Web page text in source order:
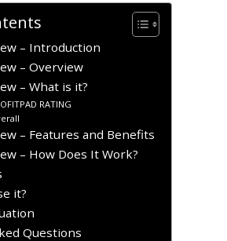
– Introduction
– Overview
– What is it?
RATING
– Features and Benefits
– How Does It Work?
it?
Questions